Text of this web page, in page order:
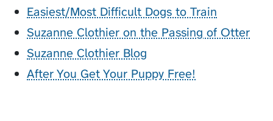
Easiest/Most Difficult Dogs to Train
Suzanne Clothier on the Passing of Otter
Suzanne Clothier Blog
After You Get Your Puppy Free!